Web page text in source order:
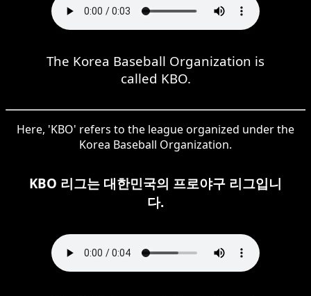
The Korea Baseball Organization is
called KBO.
Here, 'KBO' refers to the league organized under the
Korea Baseball Organization.
KBO 리그는 대한민국의 프로야구 리그입니
다.